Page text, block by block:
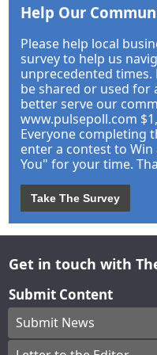
Help Our
Please help local
survey to help us
unprecedented
be shared or used for
better serve our
www.pulsepoll.com
Everyone completing
enter a contest to
You" for your time.
Take The Survey
Get in touch with
Submit Content
Submit News